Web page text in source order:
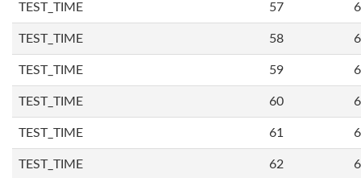
TEST_TIME 57
TEST_TIME 58
TEST_TIME 59
TEST_TIME 60
TEST_TIME 61
TEST_TIME 62